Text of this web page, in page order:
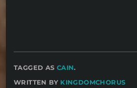
TAGGED AS CAIN.
WRITTEN BY KINGDOMCHORUS